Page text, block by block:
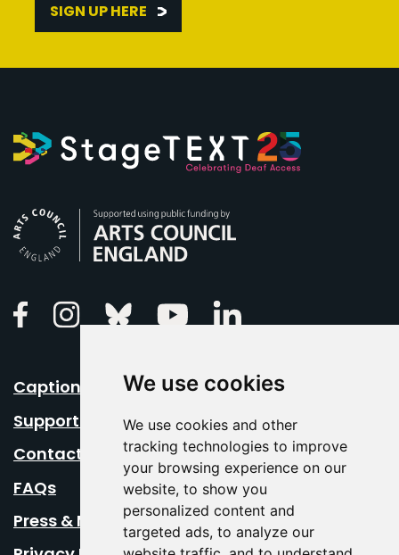
We use cookies
We use cookies and other
tracking technologies to improve
your browsing experience on our
website, to show you
personalized content and
targeted ads, to analyze our
SIGN UP HERE
FacebookInstagramBluesky Youtube
Caption Your Event
Support Us
Contact Us
FAQs
Press & Media